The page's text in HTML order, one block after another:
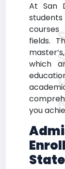
At San
courses
fields.
which
you